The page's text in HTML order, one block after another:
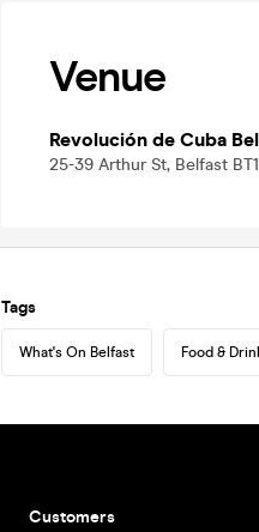
Venue
Revolución de Cuba
25-39 Arthur St, Belfast
Tags
What's On Belfast Food &
Customers